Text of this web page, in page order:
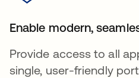
Enable modern,
Provide access to all
single, user-friendly